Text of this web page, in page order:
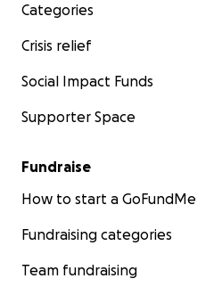
Categories
Crisis relief
Social Impact Funds
Supporter Space
Fundraise
How to start a GoFundMe
Fundraising categories
Team fundraising